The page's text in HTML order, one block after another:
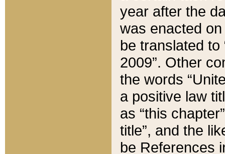
year after the
was enacted
be translated
2009”. Other
the words
a positive law
as “this
title”, and the
be References